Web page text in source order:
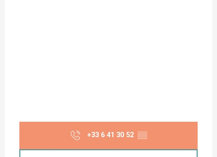
+33 6 41 30 52 ▒▒